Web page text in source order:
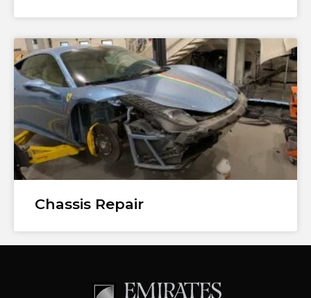
Chassis Repair